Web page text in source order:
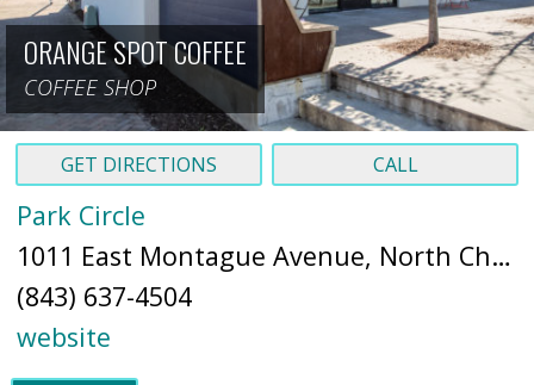
ORANGE SPOT COFFEE
COFFEE SHOP
GET DIRECTIONS CALL
Park Circle
1011 East Montague Avenue, North Charleston, SC 29405 (
(843) 637-4504
website